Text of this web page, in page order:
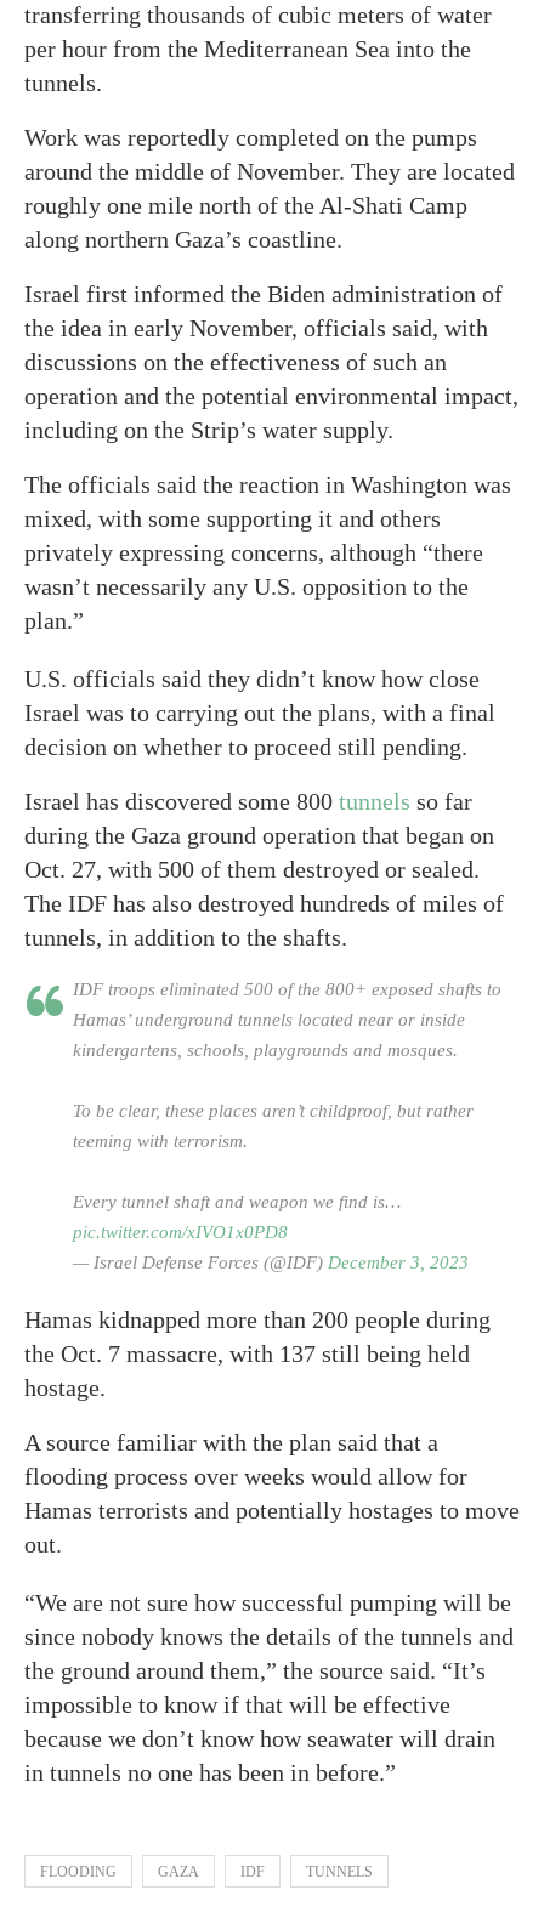
transferring thousands of cubic meters of water
per hour from the Mediterranean Sea into the
tunnels.
Work was reportedly completed on the pumps
around the middle of November. They are located
roughly one mile north of the Al-Shati Camp
along northern Gaza’s coastline.
Israel first informed the Biden administration of
the idea in early November, officials said, with
discussions on the effectiveness of such an
operation and the potential environmental impact,
including on the Strip’s water supply.
The officials said the reaction in Washington was
mixed, with some supporting it and others
privately expressing concerns, although “there
wasn’t necessarily any U.S. opposition to the
plan.”
U.S. officials said they didn’t know how close
Israel was to carrying out the plans, with a final
decision on whether to proceed still pending.
Israel has discovered some 800 tunnels so far
during the Gaza ground operation that began on
Oct. 27, with 500 of them destroyed or sealed.
The IDF has also destroyed hundreds of miles of
tunnels, in addition to the shafts.
IDF troops eliminated 500 of the 800+ exposed shafts to
Hamas’ underground tunnels located near or inside
kindergartens, schools, playgrounds and mosques.
To be clear, these places aren’t childproof, but rather
teeming with terrorism.
Every tunnel shaft and weapon we find is…
pic.twitter.com/xIVO1x0PD8
— Israel Defense Forces (@IDF) December 3, 2023
Hamas kidnapped more than 200 people during
the Oct. 7 massacre, with 137 still being held
hostage.
A source familiar with the plan said that a
flooding process over weeks would allow for
Hamas terrorists and potentially hostages to move
out.
“We are not sure how successful pumping will be
since nobody knows the details of the tunnels and
the ground around them,” the source said. “It’s
impossible to know if that will be effective
because we don’t know how seawater will drain
in tunnels no one has been in before.”
FLOODING GAZA IDF TUNNELS